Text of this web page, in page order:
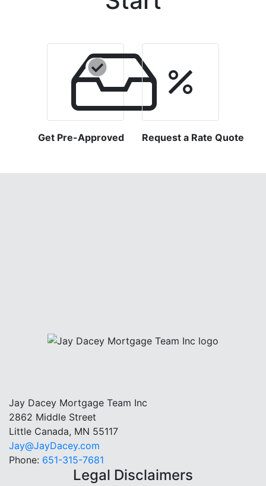
Get Pre-Approved Request a Rate Quote
Jay Dacey Mortgage Team Inc
2862 Middle Street
Little Canada, MN 55117
Jay@JayDacey.com
Phone: 651-315-7681
Legal Disclaimers